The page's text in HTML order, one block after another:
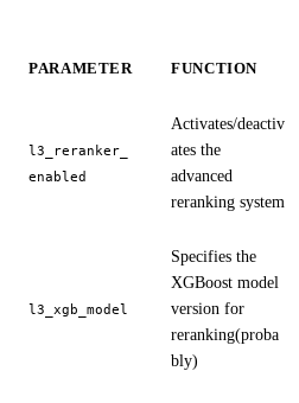
PARAMETER FUNCTION
l3_reranker_
enabled
Activates/deactiv
ates the
advanced
reranking system
l3_xgb_model
Specifies the
XGBoost model
version for
reranking(proba
bly)